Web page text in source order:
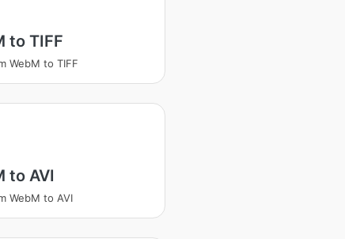
to TIFF
WebM to TIFF
to AVI
WebM to AVI